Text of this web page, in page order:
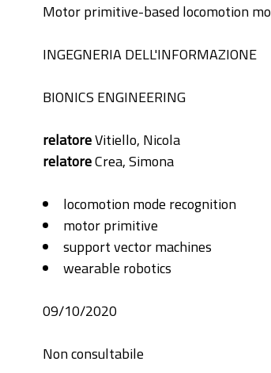
Motor primitive-based locomotion
INGEGNERIA DELL'INFORMAZIONE
BIONICS ENGINEERING
relatoreVitiello, Nicola
relatoreCrea, Simona
locomotion mode recognition
motor primitive
support vector machines
wearable robotics
09/10/2020
Non consultabile